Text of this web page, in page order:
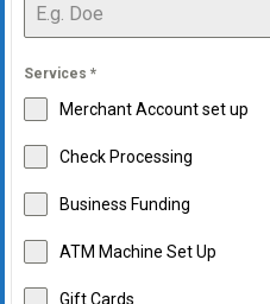
today.
Services *
Merchant Account set up
Check Processing
Business Funding
ATM Machine Set Up
Gift Cards